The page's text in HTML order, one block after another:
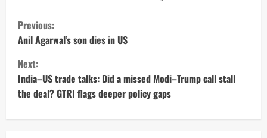
C
o
n
t
i
Previous:
Anil Agarwal’s son dies in US
Next:
India–US trade talks: Did a missed Modi–Trump call stall
the deal? GTRI flags deeper policy gaps